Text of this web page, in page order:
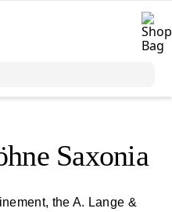
Saxonia
the A. Lange &